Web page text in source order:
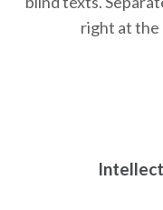
right at the